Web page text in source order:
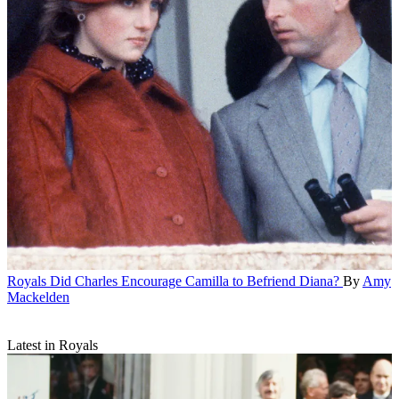
Royals Did Charles Encourage Camilla to Befriend Diana? By Amy
Mackelden
Latest in Royals